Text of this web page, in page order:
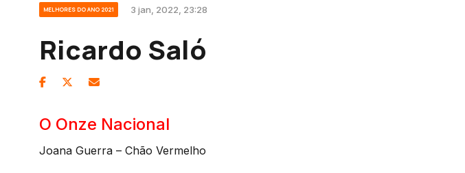
MELHORES DO ANO 2021 3 jan, 2022, 23:28
Ricardo Saló
O Onze Nacional
Joana Guerra – Chão Vermelho